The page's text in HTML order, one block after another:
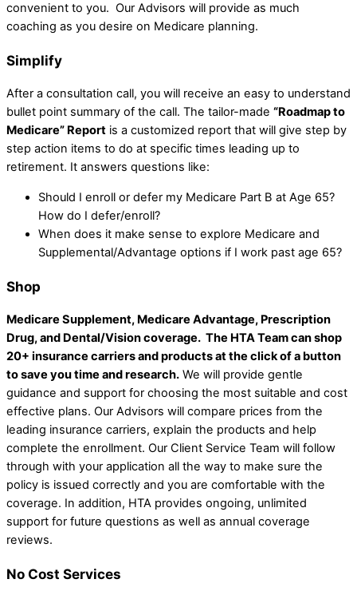
convenient to you. Our Advisors will provide as much
coaching as you desire on Medicare planning.
Simplify
After a consultation call, you will receive an easy to understand
bullet point summary of the call. The tailor-made “Roadmap to
Medicare” Report is a customized report that will give step by
step action items to do at specific times leading up to
retirement. It answers questions like:
Should I enroll or defer my Medicare Part B at Age 65?
How do I defer/enroll?
When does it make sense to explore Medicare and
Supplemental/Advantage options if I work past age 65?
Shop
Medicare Supplement, Medicare Advantage, Prescription
Drug, and Dental/Vision coverage. The HTA Team can shop
20+ insurance carriers and products at the click of a button
to save you time and research. We will provide gentle
guidance and support for choosing the most suitable and cost
effective plans. Our Advisors will compare prices from the
leading insurance carriers, explain the products and help
complete the enrollment. Our Client Service Team will follow
through with your application all the way to make sure the
policy is issued correctly and you are comfortable with the
coverage. In addition, HTA provides ongoing, unlimited
support for future questions as well as annual coverage
reviews.
No Cost Services